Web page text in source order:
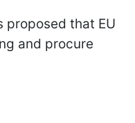
proposed that EU
and procure